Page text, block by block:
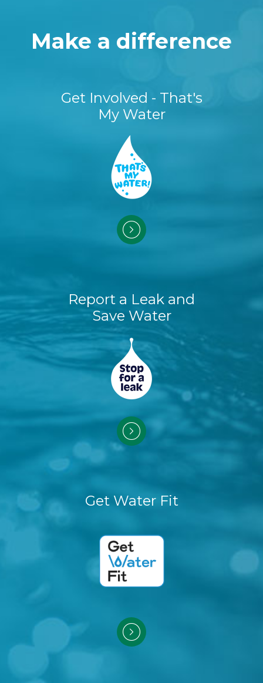
Make a difference
Get Involved - That's
My Water
Report a Leak and
Save Water
Get Water Fit